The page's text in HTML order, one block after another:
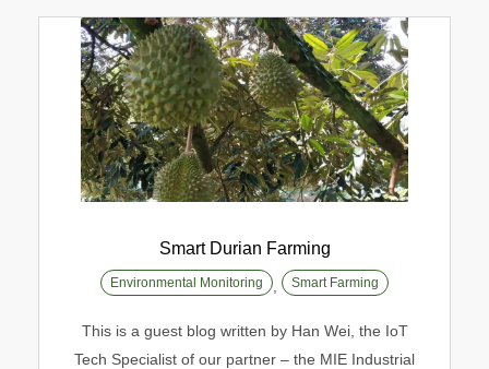
Smart Durian Farming
Environmental Monitoring Smart Farming
Smart Durian Farming
Environmental Monitoring Smart Farming
This is a guest blog written by Han Wei, the IoT
Tech Specialist of our partner – the MIE Industrial